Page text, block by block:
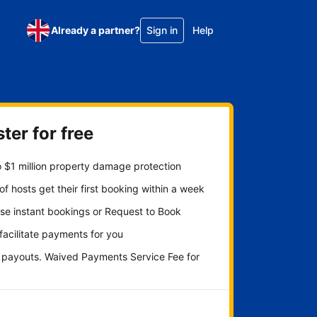
Already a partner? Sign in Help
for free
$1 million property damage protection
hosts get their first booking within a week
instant bookings or Request to Book
payments for you
payouts. Waived Payments Service Fee for